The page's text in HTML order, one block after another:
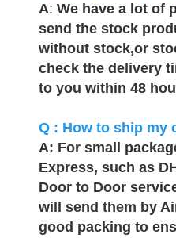
A: We have a lot of
send the stock
without stock,or
check the delivery
to you within 48
Q : How to ship my
A: For small
Express, such as
Door to Door
will send them by
good packing to